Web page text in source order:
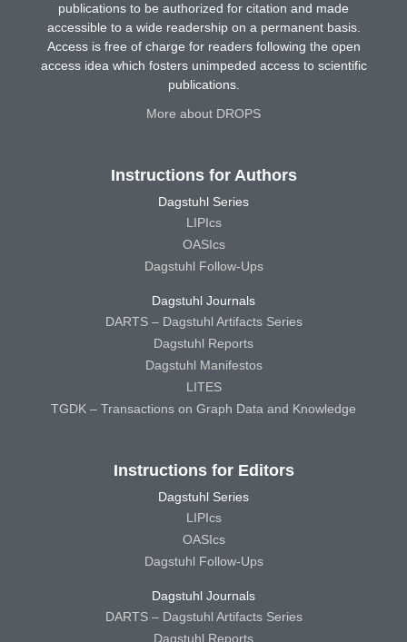
publications to be authorized for citation and made
accessible to a wide readership on a permanent basis.
Access is free of charge for readers following the open
access idea which fosters unimpeded access to scientific
publications.
More about DROPS
Instructions for Authors
Dagstuhl Series
LIPIcs
OASIcs
Dagstuhl Follow-Ups
Dagstuhl Journals
DARTS – Dagstuhl Artifacts Series
Dagstuhl Reports
Dagstuhl Manifestos
LITES
TGDK – Transactions on Graph Data and Knowledge
Instructions for Editors
Dagstuhl Series
LIPIcs
OASIcs
Dagstuhl Follow-Ups
Dagstuhl Journals
DARTS – Dagstuhl Artifacts Series
Dagstuhl Reports